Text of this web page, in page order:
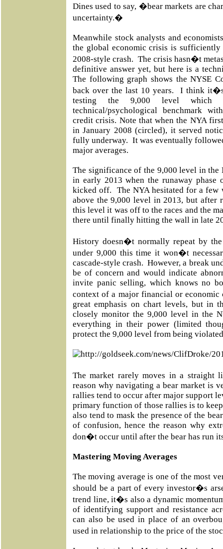
Dines used to say, �bear markets are
uncertainty.�
Meanwhile stock analysts and
the global economic crisis is sufficiently
2008-style crash. The crisis hasn�t
definitive answer yet, but here is a
The following graph shows the NYSE
back over the last 10 years.
I think it�s
testing the 9,000 level
technical/psychological benchmark
credit crisis. Note that when the NYA
in January 2008 (circled), it served
fully underway. It was eventually
major averages.
The significance of the 9,000 level in the
in early 2013 when the runaway phase
kicked off.
The NYA hesitated for a
above the 9,000 level in 2013, but after
this level it was off to the races and the
there until finally hitting the wall in late
History doesn�t normally repeat by
under 9,000 this time it won�t
cascade-style crash. However, a break
be of concern and would indicate
invite panic selling, which knows no
context of a major financial or economic
great emphasis on chart levels, but in
closely monitor the 9,000 level in the
everything in their power (limited
protect the 9,000 level from being
The market rarely moves in a straight
reason why navigating a bear market is
rallies tend to occur after major support
primary function of those rallies is to
also tend to mask the presence of the
of confusion, hence the reason why
don�t occur until after the bear has run
Mastering Moving Averages
The moving average is one of the most
should be a part of every investor�s
trend line, it�s also a dynamic
of identifying support and resistance
can also be used in place of an
used in relationship to the price of the